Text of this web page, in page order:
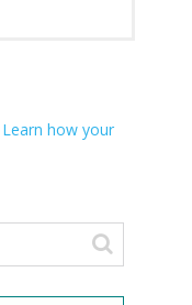
Learn how your